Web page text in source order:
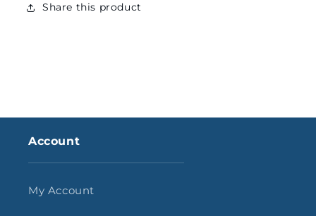
Share this product
Account
My Account